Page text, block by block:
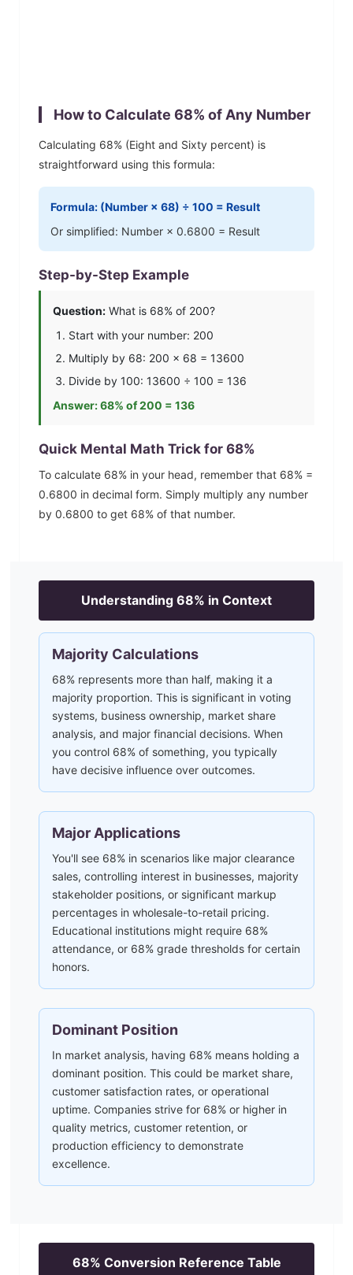
How to Calculate 68% of Any Number
Calculating 68% (Eight and Sixty percent) is
straightforward using this formula:
Formula: (Number × 68) ÷ 100 = Result
Or simplified: Number × 0.6800 = Result
Step-by-Step Example
Question: What is 68% of 200?
Start with your number: 200
Multiply by 68: 200 × 68 = 13600
Divide by 100: 13600 ÷ 100 = 136
Answer:68% of 200 = 136
Quick Mental Math Trick for 68%
To calculate 68% in your head, remember that 68% =
0.6800 in decimal form. Simply multiply any number
by 0.6800 to get 68% of that number.
Understanding 68% in Context
Majority Calculations
68% represents more than half, making it a
majority proportion. This is significant in voting
systems, business ownership, market share
analysis, and major financial decisions. When
you control 68% of something, you typically
have decisive influence over outcomes.
Major Applications
You'll see 68% in scenarios like major clearance
sales, controlling interest in businesses, majority
stakeholder positions, or significant markup
percentages in wholesale-to-retail pricing.
Educational institutions might require 68%
attendance, or 68% grade thresholds for certain
honors.
Dominant Position
In market analysis, having 68% means holding a
dominant position. This could be market share,
customer satisfaction rates, or operational
uptime. Companies strive for 68% or higher in
quality metrics, customer retention, or
production efficiency to demonstrate
excellence.
68% Conversion Reference Table